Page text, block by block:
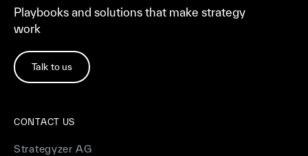
Playbooks and solutions that make strategy
work
Talk to us
CONTACT US
Strategyzer AG